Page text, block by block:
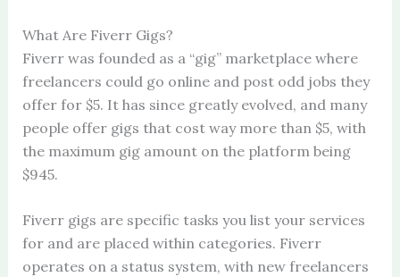
What Are Fiverr Gigs?
Fiverr was founded as a “gig” marketplace where
freelancers could go online and post odd jobs they
offer for $5. It has since greatly evolved, and many
people offer gigs that cost way more than $5, with
the maximum gig amount on the platform being
$945.
Fiverr gigs are specific tasks you list your services
for and are placed within categories. Fiverr
operates on a status system, with new freelancers